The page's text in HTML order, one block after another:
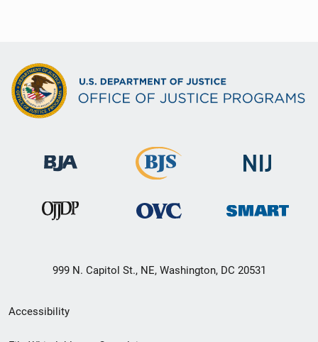
999 N. Capitol St., NE, Washington, DC 20531
Secondary
Footer
Accessibility